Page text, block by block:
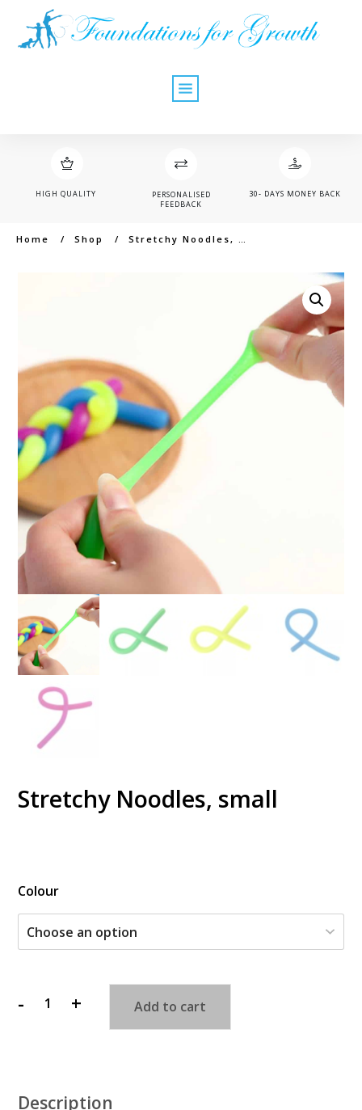
HIGH QUALITY
PERSONALISED
FEEDBACK
30- DAYS MONEY BACK
Home / Shop /
Stretchy Noodles, small
Colour
-
Stretchy + Add to cart
Description